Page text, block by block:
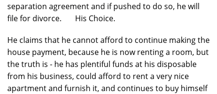
separation agreement and if pushed to do so, he will
file for divorce. His Choice.
He claims that he cannot afford to continue making the
house payment, because he is now renting a room, but
the truth is - he has plentiful funds at his disposable
from his business, could afford to rent a very nice
apartment and furnish it, and continues to buy himself